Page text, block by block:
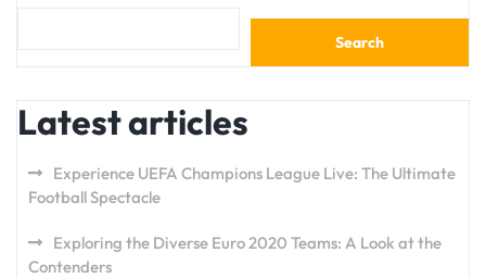
Search
Latest articles
Experience UEFA Champions League Live: The Ultimate
Football Spectacle
Exploring the Diverse Euro 2020 Teams: A Look at the
Contenders